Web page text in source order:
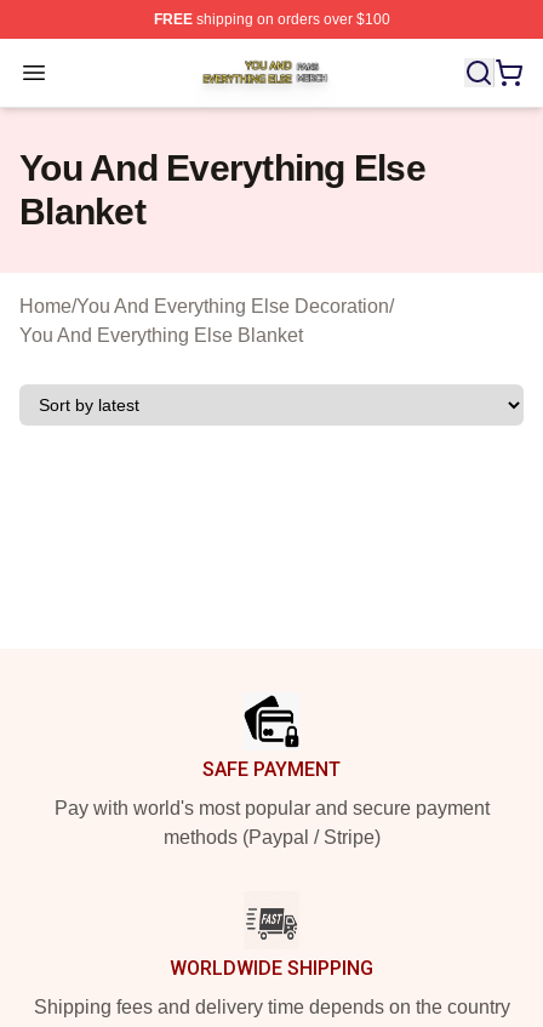
FREEshipping on orders over $100
Open menu
You And Everything Else Shop ⚡️ Officially Licensed
You And Everything Else
Blanket
Home/You And Everything Else Decoration/
You And Everything Else Blanket
SAFE PAYMENT
Pay with world's most popular and secure payment
methods (Paypal / Stripe)
WORLDWIDE SHIPPING
Shipping fees and delivery time depends on the country